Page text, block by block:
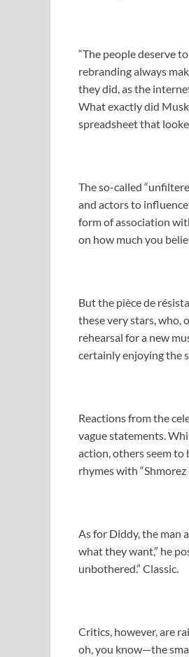
“The people deserve
rebranding always
they did, as the
What exactly did
spreadsheet that
The so-called
and actors to
form of association
on how much you
But the pièce de
these very stars, who,
rehearsal for a new
certainly enjoying the
Reactions from the
vague statements.
action, others seem to
rhymes with “Shmorez
As for Diddy, the man
what they want,” he
unbothered.” Classic.
Critics, however, are
oh, you know—the